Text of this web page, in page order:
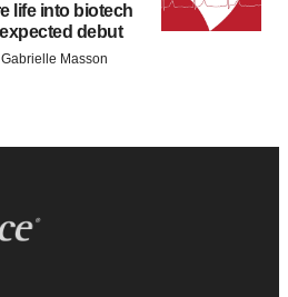
life into biotech
expected debut
Gabrielle Masson